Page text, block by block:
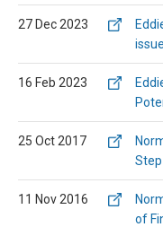
27 Dec 2023
16 Feb 2023
25 Oct 2017
11 Nov 2016
of